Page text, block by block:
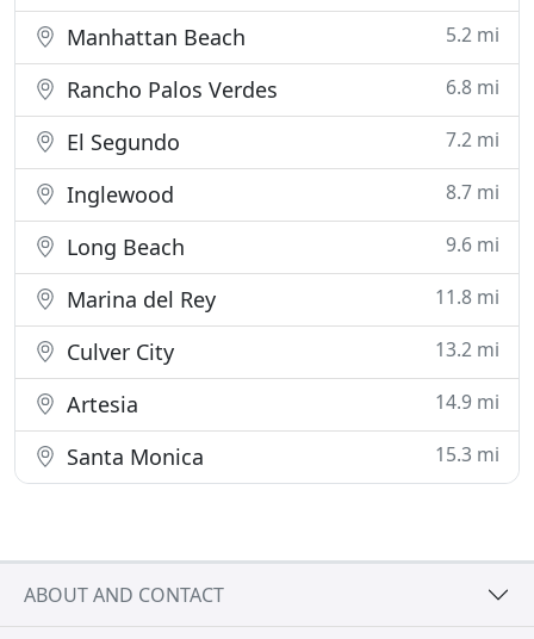
Manhattan Beach 5.2 mi
Rancho Palos Verdes 6.8 mi
El Segundo 7.2 mi
Inglewood 8.7 mi
Long Beach 9.6 mi
Marina del Rey 11.8 mi
Culver City 13.2 mi
Artesia 14.9 mi
Santa Monica 15.3 mi
ABOUT AND CONTACT